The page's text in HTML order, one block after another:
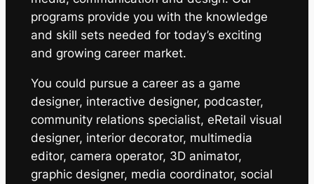
programs provide you with the knowledge
and skill sets needed for today’s exciting
and growing career market.
You could pursue a career as a game
designer, interactive designer, podcaster,
community relations specialist, eRetail visual
designer, interior decorator, multimedia
editor, camera operator, 3D animator,
graphic designer, media coordinator, social